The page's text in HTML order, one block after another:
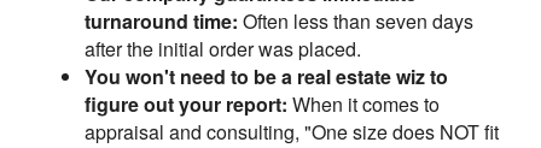
turnaround time: Often less than seven days
after the initial order was placed.
You won't need to be a real estate wiz to
figure out your report: When it comes to
appraisal and consulting, "One size does NOT fit